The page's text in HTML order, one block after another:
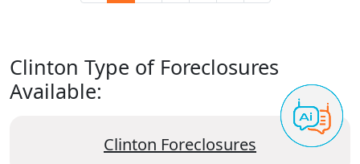
Clinton Type of Foreclosures
Available:
Clinton Foreclosures